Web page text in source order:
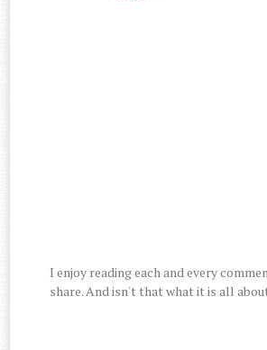
I enjoy reading each and every
share. And isn't that what it is all